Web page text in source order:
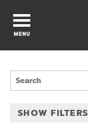
MENU
SHOW FILTERS